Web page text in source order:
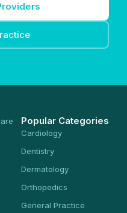
Popular Categories
Cardiology
Dentistry
Dermatology
Orthopedics
General Practice